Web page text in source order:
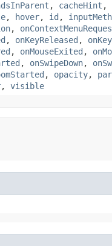
, cacheHint ,
, hover, id ,
,
, onKeyReleased ,
, onMouseExited ,
, onSwipeDown,
, opacity,
, visible